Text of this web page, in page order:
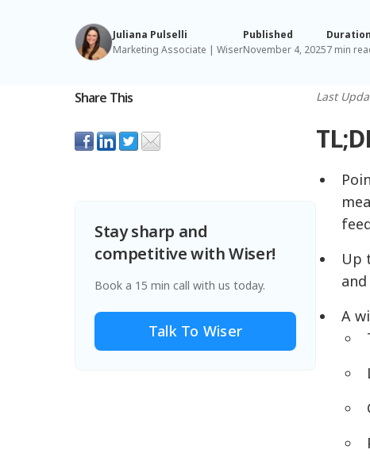
Juliana Pulselli
Marketing Associate | Wiser
Published
November 4, 2025
Duration
7 min
Share This
Stay sharp and
competitive with Wiser!
Book a 15 min call with us today.
Talk To Wiser
Last
Up
A